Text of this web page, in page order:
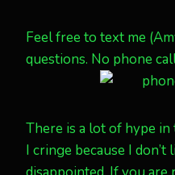
Feel free to text me
questions. No phone
There is a lot of hype
I cringe because I don’t